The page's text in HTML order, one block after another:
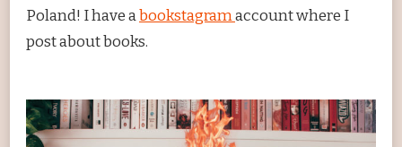
Poland! I have abookstagramaccount where I
post about books.